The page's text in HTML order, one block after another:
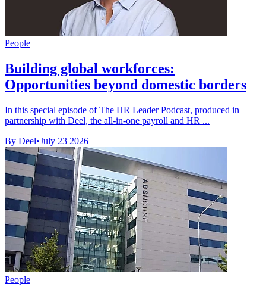
People
Building global workforces:
Opportunities beyond domestic borders
In this special episode of The HR Leader Podcast, produced in
partnership with Deel, the all-in-one payroll and HR ...
By Deel•July 23 2026
People